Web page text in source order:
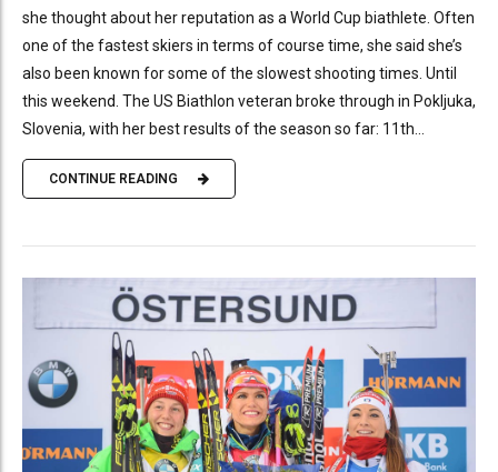
she thought about her reputation as a World Cup biathlete. Often
one of the fastest skiers in terms of course time, she said she’s
also been known for some of the slowest shooting times. Until
this weekend. The US Biathlon veteran broke through in Pokljuka,
Slovenia, with her best results of the season so far: 11th...
CONTINUE READING